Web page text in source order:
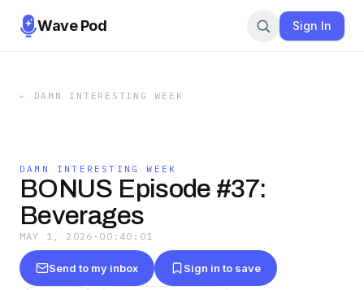
Wave Pod Sign In
← DAMN INTERESTING WEEK
DAMN INTERESTING WEEK
BONUS Episode #37:
Beverages
MAY 1, 2026 · 00:40:01
Send to my inbox Sign in to save